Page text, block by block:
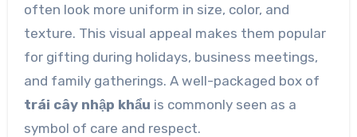
often look more uniform in size, color, and
texture. This visual appeal makes them popular
for gifting during holidays, business meetings,
and family gatherings. A well-packaged box of
trái cây nhập khẩu is commonly seen as a
symbol of care and respect.